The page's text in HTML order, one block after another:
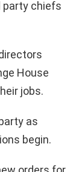
party chiefs
House
jobs.
as
begin.